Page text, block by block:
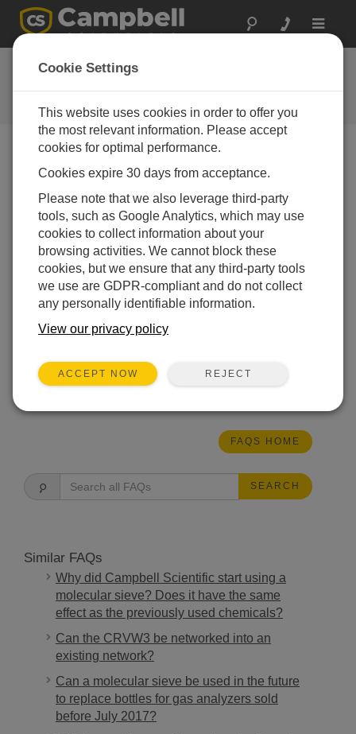
Toggle
FAQs
Frequently Asked Questions About
our Products and Solutions
How should the intake assemblies be spaced
on a tower?
The spacing depends on the canopy and
atmospheric conditions. It is important to know
where the concentration gradients are the steepest.
For example, in a low agricultural crop canopy, it
may be appropriate to use a logarithmic distribution
within and near the top of the canopy, and a linear
distribution above the canopy: 0.2 m, 0.4 m, 0.8 m,
(linear).
FAQS HOME
SEARCH
Similar FAQs
Why did Campbell Scientific start using a
molecular sieve? Does it have the same
effect as the previously used chemicals?
Can the CRVW3 be networked into an
existing network?
Can a molecular sieve be used in the future
to replace bottles for gas analyzers sold
before July 2017?
Cookie Settings
This website uses cookies in order to offer you
the most relevant information. Please accept
cookies for optimal performance.
Cookies expire 30 days from acceptance.
Please note that we also leverage third-party
tools, such as Google Analytics, which may use
cookies to collect information about your
browsing activities. We cannot block these
cookies, but we ensure that any third-party tools
we use are GDPR-compliant and do not collect
any personally identifiable information.
View our privacy policy
ACCEPT NOW REJECT